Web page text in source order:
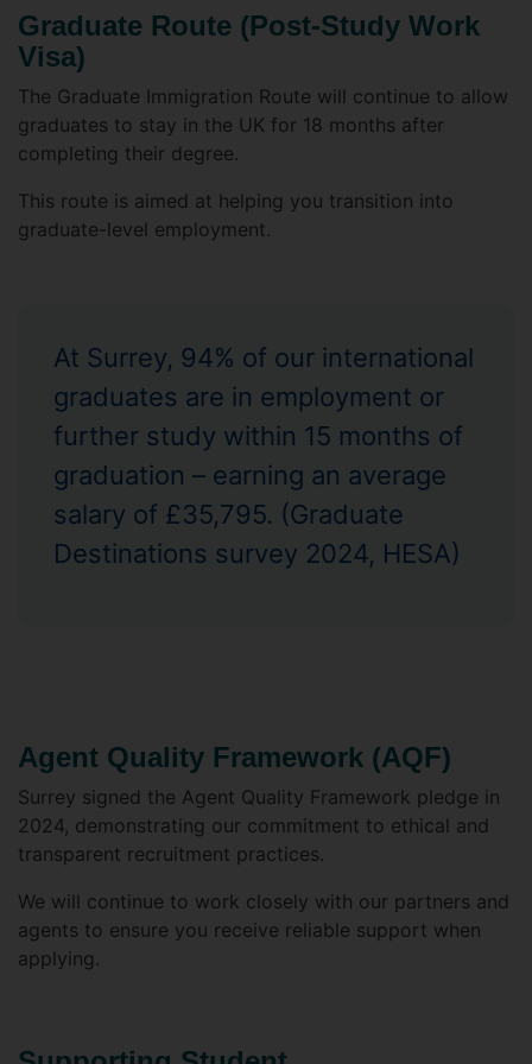
Graduate Route (Post-Study Work
Visa)
The Graduate Immigration Route will continue to allow
graduates to stay in the UK for 18 months after
completing their degree.
This route is aimed at helping you transition into
graduate-level employment.
At Surrey, 94% of our international
graduates are in employment or
further study within 15 months of
graduation – earning an average
salary of £35,795. (Graduate
Destinations survey 2024, HESA)
Agent Quality Framework (AQF)
Surrey signed the Agent Quality Framework pledge in
2024, demonstrating our commitment to ethical and
transparent recruitment practices.
We will continue to work closely with our partners and
agents to ensure you receive reliable support when
applying.